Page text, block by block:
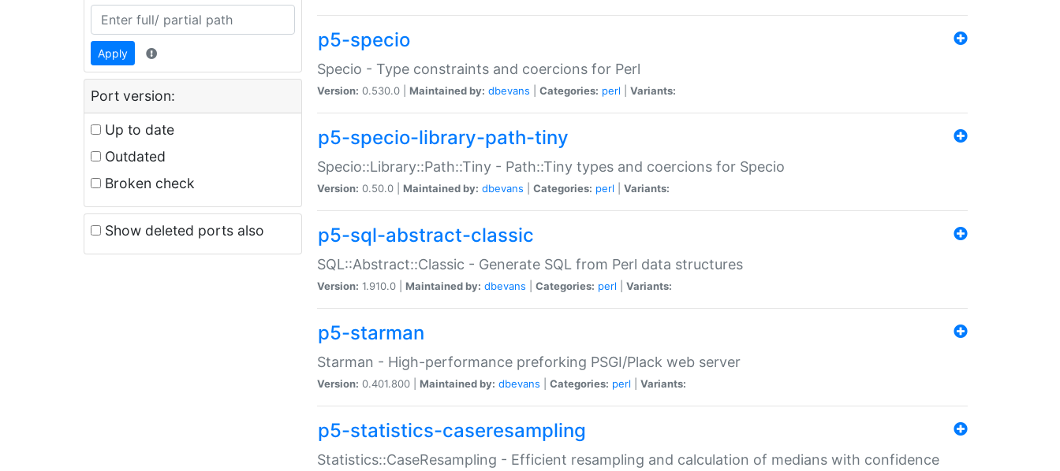
Apply
Port version:
Up to date
Outdated
Broken check
Show deleted ports also
p5-specio
Specio - Type constraints and coercions for Perl
Version: 0.530.0 | Maintained by: dbevans Categories: perl Variants:
p5-specio-library-path-tiny
Specio::Library::Path::Tiny - Path::Tiny types and coercions for Specio
Version: 0.50.0 | Maintained by: dbevans Categories: perl Variants:
p5-sql-abstract-classic
SQL::Abstract::Classic - Generate SQL from Perl data structures
Version: 1.910.0 | Maintained by: dbevans Categories: perl Variants:
p5-starman
Starman - High-performance preforking PSGI/Plack web server
Version: 0.401.800 | Maintained by: dbevans Categories: perl Variants:
p5-statistics-caseresampling
Statistics::CaseResampling - Efficient resampling and calculation of medians with confidence